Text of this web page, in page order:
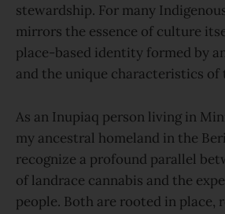
stewardship. For many
mirrors the essence of culture
place-based identity formed by
and the unique characteristics of
As an Inupiaq person living in
my ancestral homeland in the
recognize a profound parallel
of landrace cannabis and the
people. Both are rooted in place,